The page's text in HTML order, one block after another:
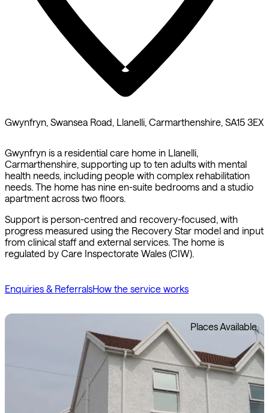
Gwynfryn, Swansea Road, Llanelli, Carmarthenshire, SA15 3EX
Gwynfryn is a residential care home in Llanelli,
Carmarthenshire, supporting up to ten adults with mental
health needs, including people with complex rehabilitation
needs. The home has nine en-suite bedrooms and a studio
apartment across two floors.
Support is person-centred and recovery-focused, with
progress measured using the Recovery Star model and input
from clinical staff and external services. The home is
regulated by Care Inspectorate Wales (CIW).
Enquiries & ReferralsHow the service works
Places Available